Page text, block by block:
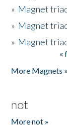
» Magnet
» Magnet
» Magnet
«
More Magnets »
not
More not »